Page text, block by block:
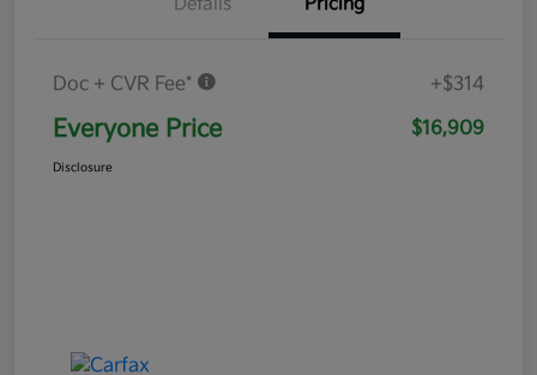
Doc + CVR Fee* +$314
Everyone Price $16,909
Disclosure